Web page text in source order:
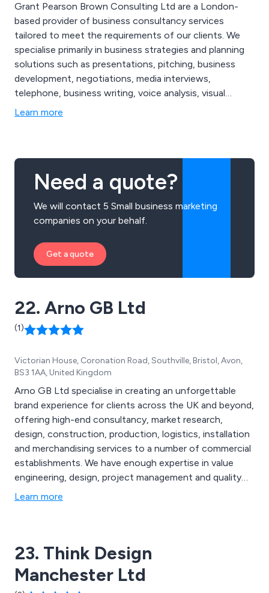
Grant Pearson Brown Consulting Ltd are a London-
based provider of business consultancy services
tailored to meet the requirements of our clients. We
specialise primarily in business strategies and planning
solutions such as presentations, pitching, business
development, negotiations, media interviews,
telephone, business writing, voice analysis, visual
analysis and content analysis. We are the UK’s best
Learn more
Need a quote?
We will contact 5 Small business marketing
companies on your behalf.
Get a quote
22. Arno GB Ltd
(1)
Victorian House, Coronation Road, Southville, Bristol, Avon,
BS3 1AA, United Kingdom
Arno GB Ltd specialise in creating an unforgettable
brand experience for clients across the UK and beyond,
offering high-end consultancy, market research,
design, construction, production, logistics, installation
and merchandising services to a number of commercial
establishments. We have enough expertise in value
engineering, design, project management and quality
management to provide state-of-the-art shop fitting
Learn more
23. Think Design
Manchester Ltd